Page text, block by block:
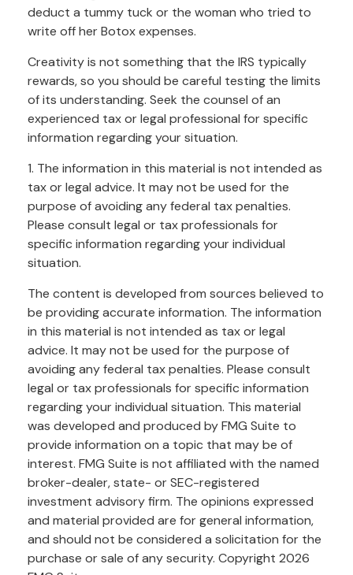
deduct a tummy tuck or the woman who tried to
write off her Botox expenses.
Creativity is not something that the IRS typically
rewards, so you should be careful testing the limits
of its understanding. Seek the counsel of an
experienced tax or legal professional for specific
information regarding your situation.
1. The information in this material is not intended as
tax or legal advice. It may not be used for the
purpose of avoiding any federal tax penalties.
Please consult legal or tax professionals for
specific information regarding your individual
situation.
The content is developed from sources believed to
be providing accurate information. The information
in this material is not intended as tax or legal
advice. It may not be used for the purpose of
avoiding any federal tax penalties. Please consult
legal or tax professionals for specific information
regarding your individual situation. This material
was developed and produced by FMG Suite to
provide information on a topic that may be of
interest. FMG Suite is not affiliated with the named
broker-dealer, state- or SEC-registered
investment advisory firm. The opinions expressed
and material provided are for general information,
and should not be considered a solicitation for the
purchase or sale of any security. Copyright 2026